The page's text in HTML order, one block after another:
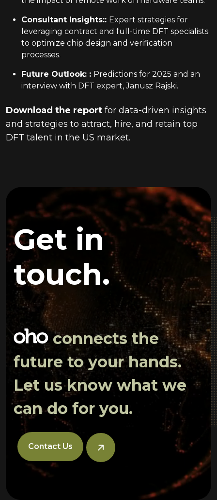
Consultant Insights:: Expert strategies for
leveraging contract and full-time DFT specialists
to optimize chip design and verification
processes.
Future Outlook: : Predictions for 2025 and an
interview with DFT expert, Janusz Rajski.
Download the report for data-driven insights
and strategies to attract, hire, and retain top
DFT talent in the US market.
Get in
touch.
connects the
future to your hands.
Let us know what we
can do for you.
Contact Us